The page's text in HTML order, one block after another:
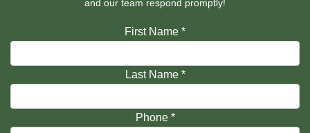
and our team respond promptly!
First Name *
Last Name *
Phone *